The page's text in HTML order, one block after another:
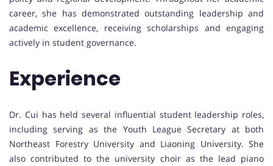
career, she has demonstrated outstanding leadership and
academic excellence, receiving scholarships and engaging
actively in student governance.
Experience
Dr. Cui has held several influential student leadership roles,
including serving as the Youth League Secretary at both
Northeast Forestry University and Liaoning University. She
also contributed to the university choir as the lead piano